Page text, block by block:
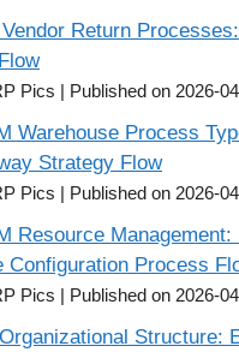
Return
Pics Published on 2026-
Warehouse Process
Strategy Flow
Pics Published on 2026-
Resource Management:
Configuration Process
Pics Published on 2026-
Structure: